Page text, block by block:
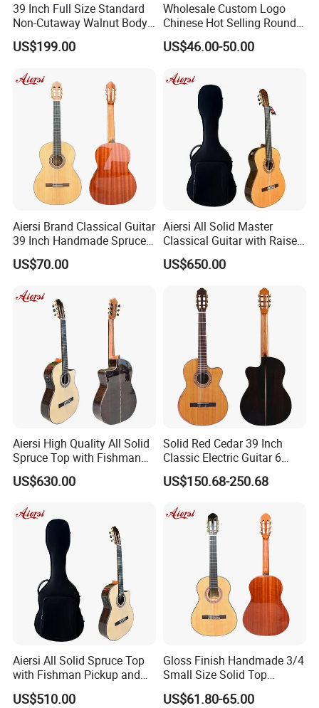
Product Line
About us
39 Inch Full Size Standard
Non-Cutaway Walnut Body
Classical Guitar (TY-019)
US$199.00
Wholesale Custom Logo
Chinese Hot Selling Round
39 Inch Classic Guitar with
or Without Guitar Amplifier
US$46.00-50.00
Aiersi Brand Classical Guitar
39 Inch Handmade Spruce
Top Mahogany Material
Classical Guitar
US$70.00
Aiersi All Solid Master
Classical Guitar with Raised
Fretboard and Port Side
US$650.00
Aiersi High Quality All Solid
Spruce Top with Fishman
Pickup Classical Electric
Guitar
US$630.00
Solid Red Cedar 39 Inch
Classic Electric Guitar 6
String 19f Classical Guitar
Natural Clolor with Armrest
US$150.68-250.68
Aiersi All Solid Spruce Top
with Fishman Pickup and
Foam Case Electric Guitar
US$510.00
Gloss Finish Handmade 3/4
Small Size Solid Top
Mahogany Classic Guitar
US$61.80-65.00